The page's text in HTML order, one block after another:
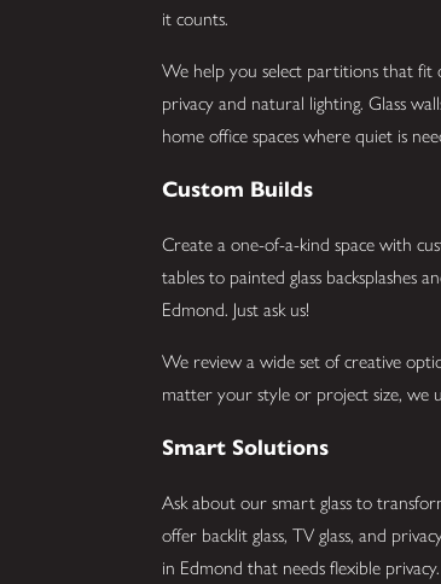
it counts.
We help you select partitions that fit
privacy and natural lighting. Glass
home office spaces where quiet is
Custom Builds
Create a one-of-a-kind space with
tables to painted glass
Edmond. Just ask us!
We review a wide set of creative
matter your style or project size, we
Smart Solutions
Ask about our smart glass to
offer backlit glass, TV glass, and
in Edmond that needs flexible privacy.